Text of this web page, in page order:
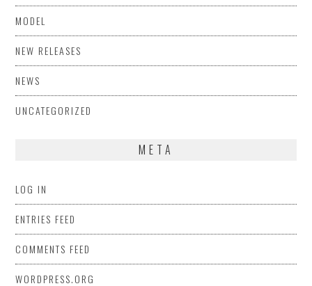
MODEL
NEW RELEASES
NEWS
UNCATEGORIZED
META
LOG IN
ENTRIES FEED
COMMENTS FEED
WORDPRESS.ORG